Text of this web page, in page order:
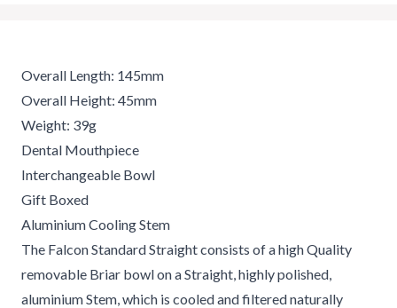
Overall Length: 145mm
Overall Height: 45mm
Weight: 39g
Dental Mouthpiece
Interchangeable Bowl
Gift Boxed
Aluminium Cooling Stem
The Falcon Standard Straight consists of a high Quality
removable Briar bowl on a Straight, highly polished,
aluminium Stem, which is cooled and filtered naturally